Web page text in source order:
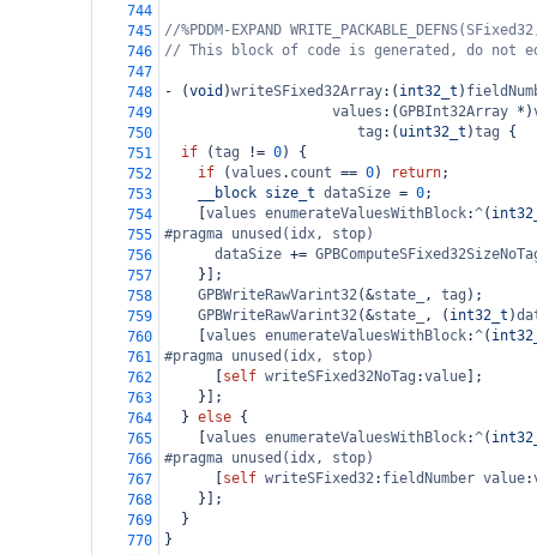
744
745
//%PDDM-EXPAND
746
// This block of code is generated, do
747
748
- (void )writeSFixed32Array:( int32_t )
749
values :(GPBInt32Array * )
750
tag :( uint32_t )tag {
751
if (tag != 0) {
752
if (values . count == 0) return;
753
__block size_t dataSize = 0;
754
values enumerateValuesWithBlock:^(
755
#pragma unused(idx, stop)
756
dataSize +=
757
    }];
758
GPBWriteRawVarint32(&state_ , tag );
759
GPBWriteRawVarint32(&state_ , ( int32_t )
760
values enumerateValuesWithBlock:^(
761
#pragma unused(idx, stop)
762
self writeSFixed32NoTag :value ];
763
    }];
764
  }
else {
765
values enumerateValuesWithBlock:^(
766
#pragma unused(idx, stop)
767
self writeSFixed32: fieldNumber value:
768
    }];
769
  }
770
}